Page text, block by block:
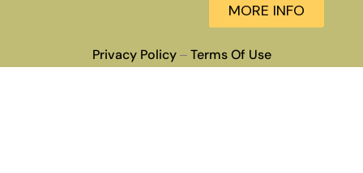
MORE INFO
Privacy Policy– Terms Of Use